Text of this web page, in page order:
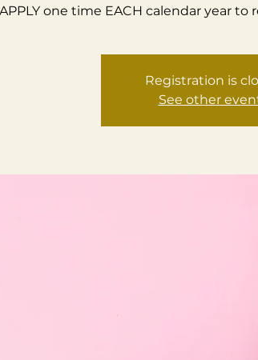
APPLY one time EACH calendar year to
Registration is
See other